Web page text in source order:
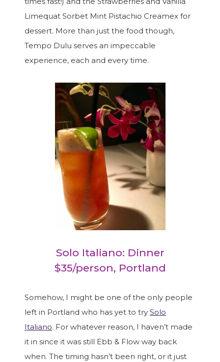
Limequat Sorbet Mint Pistachio Creamex for
dessert. More than just the food though,
Tempo Dulu serves an impeccable
experience, each and every time.
Solo Italiano: Dinner
$35/person, Portland
Somehow, I might be one of the only people
left in Portland who has yet to try Solo
Italiano. For whatever reason, I haven’t made
it in since it was still Ebb & Flow way back
when. The timing hasn’t been right, or it just